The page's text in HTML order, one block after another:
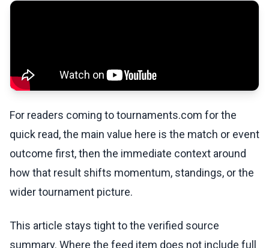
For readers coming to tournaments.com for the
quick read, the main value here is the match or event
outcome first, then the immediate context around
how that result shifts momentum, standings, or the
wider tournament picture.
This article stays tight to the verified source
summary. Where the feed item does not include full